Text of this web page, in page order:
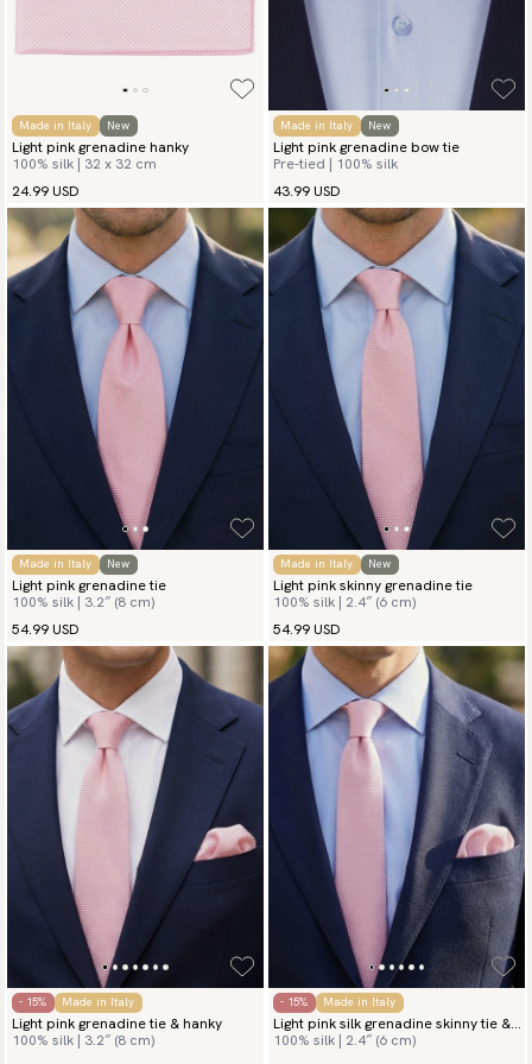
available payment methods.
Made in Italy New
Light pink grenadine hanky
100% silk | 32 x 32 cm
24.99 USD
Made in Italy New
Light pink grenadine bow tie
Pre-tied | 100% silk
43.99 USD
Made in Italy New
Light pink grenadine tie
100% silk | 3.2″ (8 cm)
54.99 USD
Made in Italy New
Light pink skinny grenadine tie
100% silk | 2.4″ (6 cm)
54.99 USD
- 15% Made in Italy
Light pink grenadine tie & hanky
100% silk | 3.2″ (8 cm)
- 15% Made in Italy
Light pink silk grenadine skinny tie &
hanky
100% silk | 2.4″ (6 cm)